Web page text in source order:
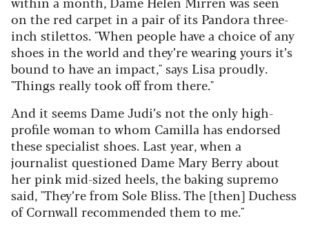
on the red carpet in a pair of its Pandora three-
inch stilettos. "When people have a choice of any
shoes in the world and they’re wearing yours it’s
bound to have an impact," says Lisa proudly.
"Things really took off from there."
And it seems Dame Judi’s not the only high-
profile woman to whom Camilla has endorsed
these specialist shoes. Last year, when a
journalist questioned Dame Mary Berry about
her pink mid-sized heels, the baking supremo
said, "They’re from Sole Bliss. The [then] Duchess
of Cornwall recommended them to me."